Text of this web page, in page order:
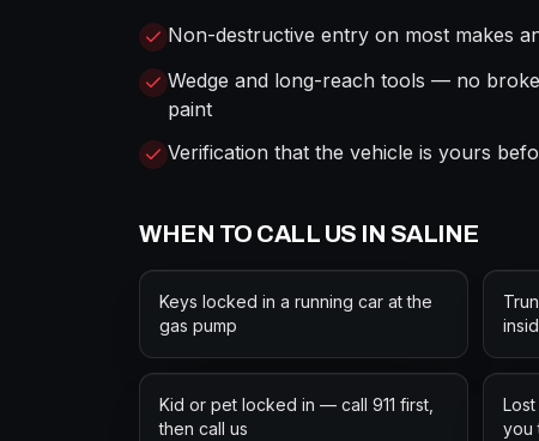
Non-destructive entry on most makes
Wedge and long-reach tools — no
paint
Verification that the vehicle is yours
WHEN TO CALL US IN SALINE
Keys locked in a running car at the
gas pump
Kid or pet locked in — call 911 first,
then call us
you